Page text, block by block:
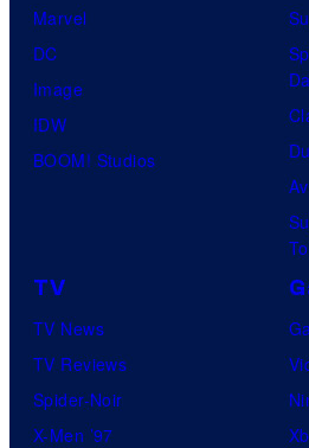
Marvel
DC
Image
IDW
BOOM! Studios
TV
TV News
TV Reviews
Spider-Noir
X-Men ’97